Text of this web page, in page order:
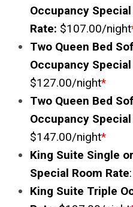
Occupancy Special
Rate: $107.00/night
Two Queen Bed
Occupancy
$127.00/night*
Two Queen Bed
Occupancy
$147.00/night*
King Suite Single
Special Room Rate
King Suite Triple